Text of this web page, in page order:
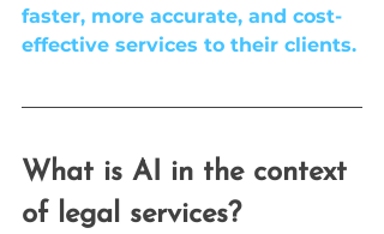
faster, more accurate, and cost-
effective services to their clients.
What is AI in the context
of legal services?